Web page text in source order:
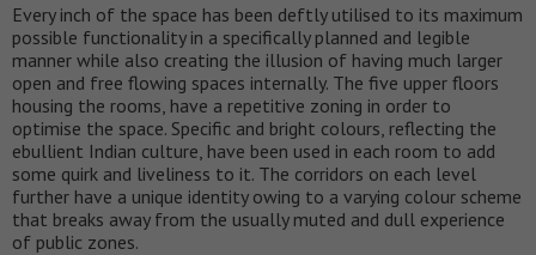
Every inch of the space has been deftly utilised to its maximum
possible functionality in a specifically planned and legible
manner while also creating the illusion of having much larger
open and free flowing spaces internally. The five upper floors
housing the rooms, have a repetitive zoning in order to
optimise the space. Specific and bright colours, reflecting the
ebullient Indian culture, have been used in each room to add
some quirk and liveliness to it. The corridors on each level
further have a unique identity owing to a varying colour scheme
that breaks away from the usually muted and dull experience
of public zones.